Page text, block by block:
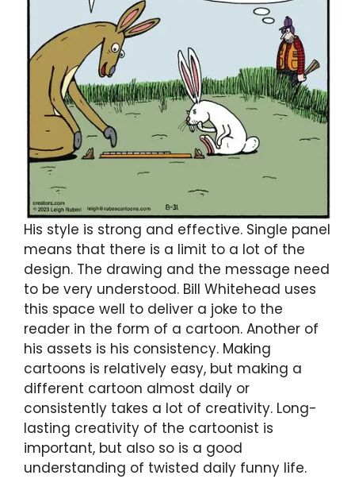
His style is strong and effective. Single panel
means that there is a limit to a lot of the
design. The drawing and the message need
to be very understood. Bill Whitehead uses
this space well to deliver a joke to the
reader in the form of a cartoon. Another of
his assets is his consistency. Making
cartoons is relatively easy, but making a
different cartoon almost daily or
consistently takes a lot of creativity. Long-
lasting creativity of the cartoonist is
important, but also so is a good
understanding of twisted daily funny life.